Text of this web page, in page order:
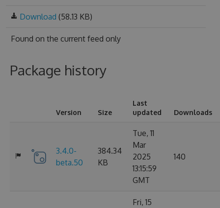
Download (58.13 KB)
Found on the current feed only
Package history
Version Size
Last
updated
Downloads
3.4.0-
beta.50
384.34
KB
Tue, 11
Mar
2025
13:15:59
GMT
140
Fri, 15